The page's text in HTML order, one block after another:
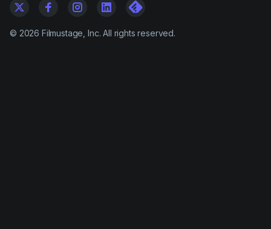
© 2026 Filmustage, Inc. All rights reserved.